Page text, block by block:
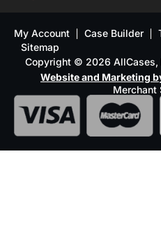
My Account Case Builder
Sitemap
Copyright © 2026 AllCases,
Website and Marketing
Merchant